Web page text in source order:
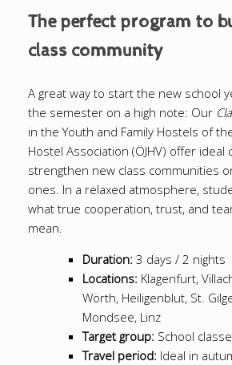
The perfect program to
class community
A great way to start the new school
the semester on a high note: Our
in the Youth and Family Hostels of
Hostel Association (ÖJHV) offer ideal
strengthen new class communities
ones. In a relaxed atmosphere,
what true cooperation, trust, and
mean.
Duration: 3 days / 2 nights
Locations: Klagenfurt,
Wörth, Heiligenblut, St.
Mondsee, Linz
Target group: School
Travel period: Ideal in